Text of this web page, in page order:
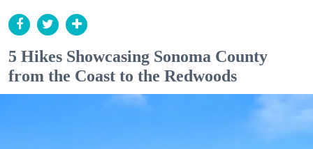
5 Hikes Showcasing Sonoma County
from the Coast to the Redwoods